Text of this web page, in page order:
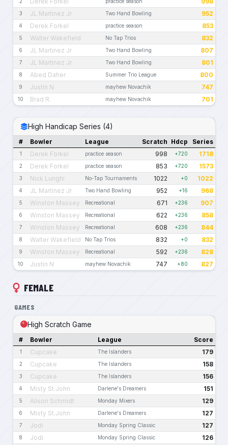
3 JL Martinez Jr Two Hand Bowling 952
4 Derek Forkel practice season 853
5 Walter Wakefield No Tap Trios 832
6 JL Martinez Jr Two Hand Bowling 807
7 JL Martinez Jr Two Hand Bowling 801
8 Abed Daher Summer Trio League 800
9 Justin N mayhew Novachik 747
10 Brad R. mayhew Novachik 701
High Handicap Series (4)
# Bowler League Scratch Hdcp Series
1 Derek Forkel practice season 998 +720 1718
2 Derek Forkel practice season 853 +720 1573
3 Nick Lunghi No-Tap Tournaments 1022 +0 1022
4 JL Martinez Jr Two Hand Bowling 952 +16 968
5 Winston Massey Recreational 671 +236 907
6 Winston Massey Recreational 622 +236 858
7 Winston Massey Recreational 608 +236 844
8 Walter Wakefield No Tap Trios 832 +0 832
9 Winston Massey Recreational 592 +236 828
10 Justin N mayhew Novachik 747 +80 827
FEMALE
GAMES
High Scratch Game
# Bowler League Score
1 Cupcake The Islanders 179
2 Cupcake The Islanders 158
3 Cupcake The Islanders 156
4 Misty St.John Darlene's Dreamers 151
5 Alison Schmidt Monday Mixers 129
6 Misty St.John Darlene's Dreamers 127
7 Jodi Monday Spring Classic 127
8 Jodi Monday Spring Classic 126